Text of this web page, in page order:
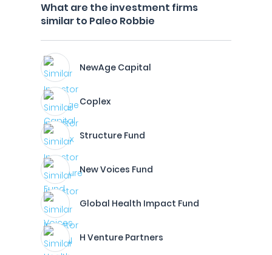
What are the investment firms
similar to Paleo Robbie
NewAge Capital
Coplex
Structure Fund
New Voices Fund
Global Health Impact Fund
H Venture Partners